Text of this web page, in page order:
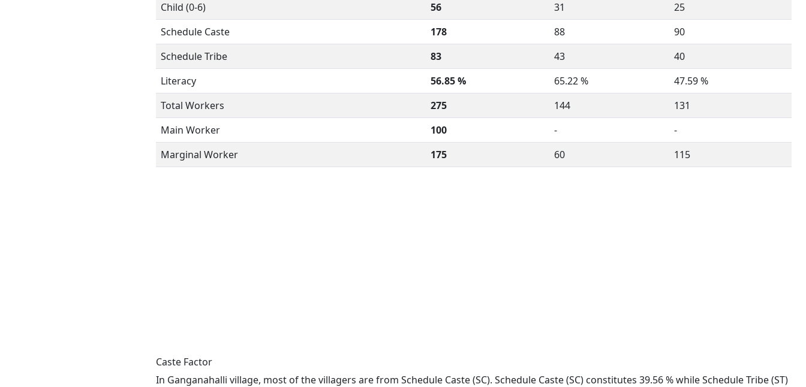
Child (0-6)
56 31
25
Schedule Caste
178 88
90
Schedule Tribe
83 43
40
Literacy
56.85 % 65.22 %
47.59 %
Total Workers
275 144
131
Main Worker
100 -
-
Marginal Worker
175 60 115
Caste Factor
In Ganganahalli village, most of the villagers are from Schedule Caste (SC). Schedule Caste (SC) constitutes 39.56 % while Schedule Tribe (ST)